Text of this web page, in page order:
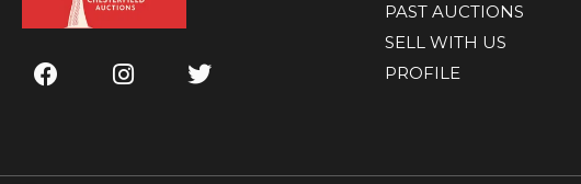
PAST AUCTIONS
SELL WITH US
PROFILE